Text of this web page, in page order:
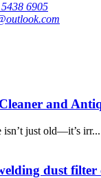
6905
and
just old—it’s irr...
dust